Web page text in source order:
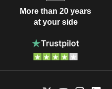
More than 20 years
at your side